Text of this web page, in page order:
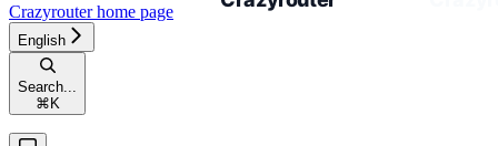
Crazyrouterhome page
English
Search...
⌘ K